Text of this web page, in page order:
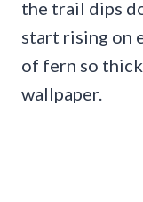
the trail dips
start rising on
of fern so
wallpaper.